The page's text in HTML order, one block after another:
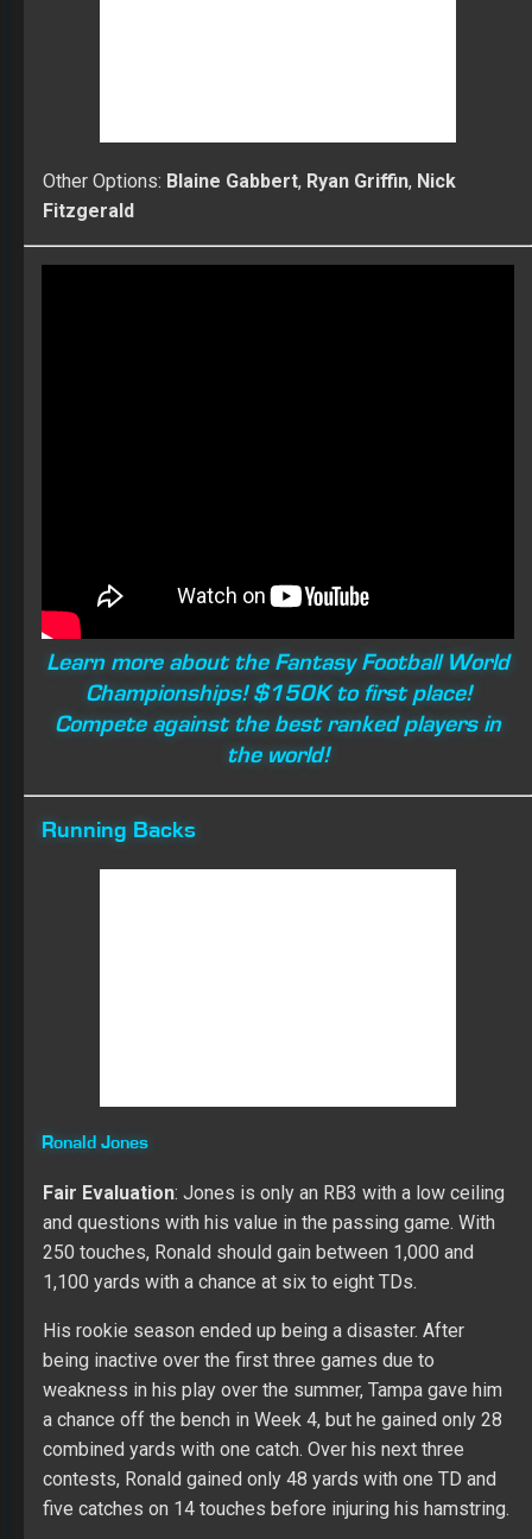
Ronald Jones
Fair Evaluation: Jones is only an RB3 with a low ceiling
and questions with his value in the passing game. With
250 touches, Ronald should gain between 1,000 and
His rookie season ended up being a disaster. After
success came in his junior season in 2017 when he
gained 1,737 yards with 20 TDs and 14 catches on 275
his explosiveness in the trenches. He runs with patience
and quickness, but his move to the second level of the
defense can be explosive when he able to get full
strides with his legs. Jones offers subtle cuts and
shoulder fakes to create separation in the open field. His
appears to stall in short areas when he doesn’t have the
space to open up his stride.
I like his vision and his ability to hit the gas when Ronald
sees daylight. He showed hands catching ability, which
gives him a chance to be much better than in the passing
games at the next level. His ability to pass protect will